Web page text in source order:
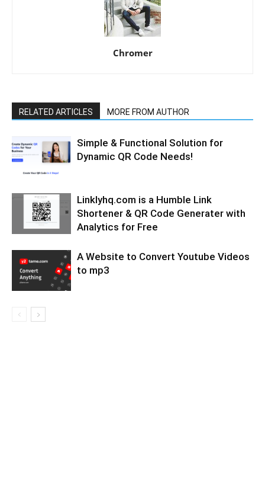
Chromer
RELATED ARTICLES MORE FROM AUTHOR
Simple & Functional Solution for
Dynamic QR Code Needs!
Linklyhq.com is a Humble Link
Shortener & QR Code Generater with
Analytics for Free
A Website to Convert Youtube Videos
to mp3